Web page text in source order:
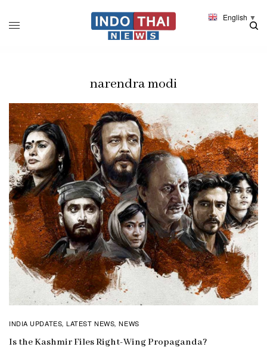
narendra modi
INDIA UPDATES,LATEST NEWS,NEWS
Is the Kashmir Files Right-Wing Propaganda?
English ▼